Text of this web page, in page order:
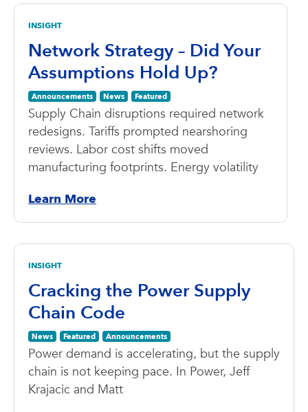
INSIGHT
Network Strategy – Did Your
Assumptions Hold Up?
Announcements News Featured
Supply Chain disruptions required network
redesigns. Tariffs prompted nearshoring
reviews. Labor cost shifts moved
manufacturing footprints. Energy volatility
Learn More
INSIGHT
Cracking the Power Supply
Chain Code
News Featured Announcements
Power demand is accelerating, but the supply
chain is not keeping pace. In Power, Jeff
Krajacic and Matt